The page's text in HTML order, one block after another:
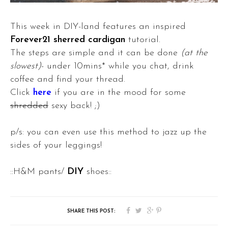
This week in DIY-land features an inspired
Forever21 sherred cardigan tutorial.
The steps are simple and it can be done (at the
slowest)- under 10mins* while you chat, drink
coffee and find your thread.
Click here if you are in the mood for some
shredded sexy back! ;)
p/s: you can even use this method to jazz up the
sides of your leggings!
::H&M pants/ DIY shoes::